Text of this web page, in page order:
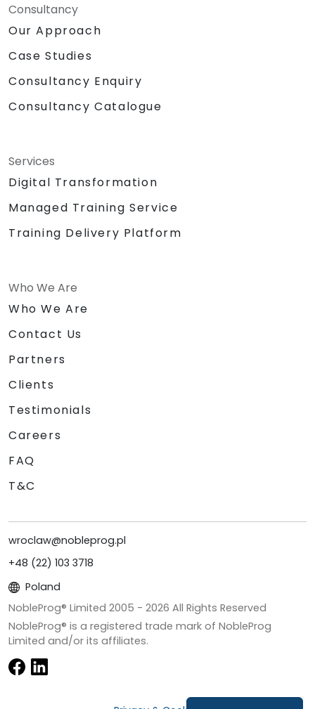
Consultancy
Our Approach
Case Studies
Consultancy Enquiry
Consultancy Catalogue
Services
Digital Transformation
Managed Training Service
Training Delivery Platform
Who We Are
Who We Are
Contact Us
Partners
Clients
Testimonials
Careers
FAQ
T&C
wroclaw@nobleprog.pl
+48 (22) 103 3718
Poland
NobleProg® Limited 2005 - 2026 All Rights Reserved
NobleProg® is a registered trade mark of NobleProg
Limited and/or its affiliates.